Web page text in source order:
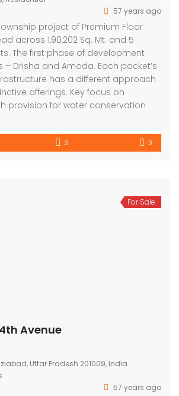
57 years ago
project of Premium Floor
across 1,90,202 Sq. Mt. and 5
The first phase of development
Drisha and Amoda. Each pocket’s
has a different approach
offerings. Key focus on
provision for water conservation
3 3
For Sale
Avenue
Uttar Pradesh 201009, India
57 years ago